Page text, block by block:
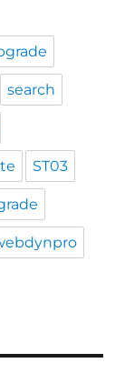
search
ST03